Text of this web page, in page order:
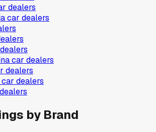
dealers
car dealers
car dealers
dealers
car dealers
by Brand